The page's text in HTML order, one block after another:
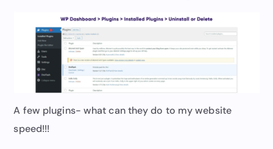
A few plugins- what can they do to my website
speed!!!